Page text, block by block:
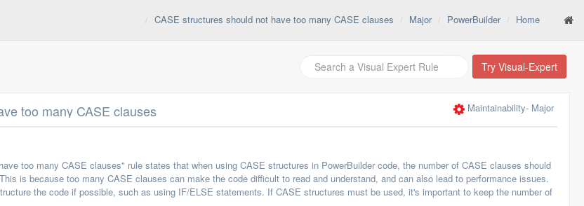
Home
PowerBuilder
Major
CASE structures should not have too many CASE clauses
Try Visual-Expert
too many CASE clauses Maintainability- Major
too many CASE clauses" rule states that when using CASE structures in PowerBuilder code, the number of CASE clauses should
is because too many CASE clauses can make the code difficult to read and understand, and can also lead to performance issues.
the code if possible, such as using IF/ELSE statements. If CASE structures must be used, it's important to keep the number of